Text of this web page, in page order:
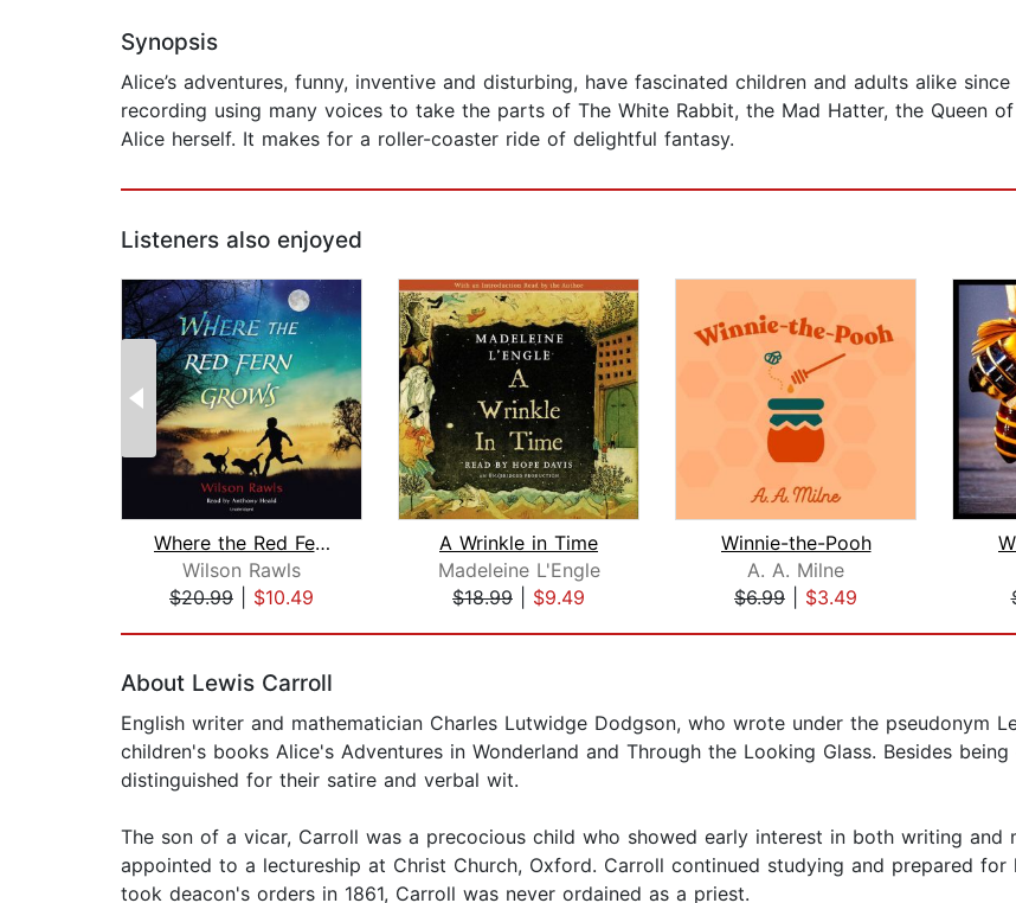
Synopsis
Alice’s adventures, funny, inventive and disturbing, have fascinated children and adults alike
recording using many voices to take the parts of The White Rabbit, the Mad Hatter, the Queen
Alice herself. It makes for a roller-coaster ride of delightful fantasy.
Listeners also enjoyed
Where the Red Fern Grows
Wilson Rawls
$20.99
$10.49
A Wrinkle in Time
Madeleine L'Engle
$18.99
$9.49
Winnie-the-Pooh
A. A. Milne
$6.99
$3.49
About Lewis Carroll
English writer and mathematician Charles Lutwidge Dodgson, who wrote under the pseudonym
children's books Alice's Adventures in Wonderland and Through the Looking Glass. Besides
distinguished for their satire and verbal wit.
The son of a vicar, Carroll was a precocious child who showed early interest in both writing and
appointed to a lectureship at Christ Church, Oxford. Carroll continued studying and prepared
took deacon's orders in 1861, Carroll was never ordained as a priest.